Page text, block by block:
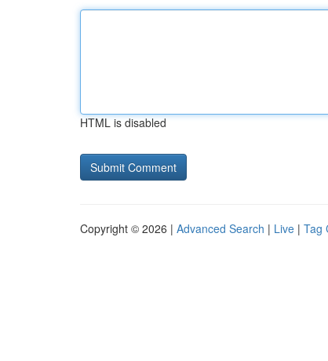
HTML is disabled
Copyright © 2026 | Advanced Search | Live | Tag